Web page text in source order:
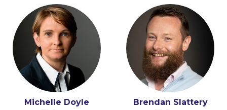
Michelle Doyle
Brendan Slattery